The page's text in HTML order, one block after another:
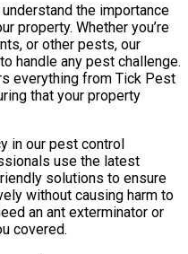
the importance
property. Whether you’re
or other pests, our
handle any pest challenge.
everything from Tick Pest
that your property
in our pest control
use the latest
solutions to ensure
without causing harm to
an ant exterminator or
covered.